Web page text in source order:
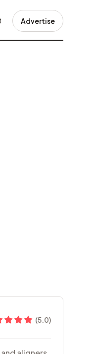
Advertise
(5.0)